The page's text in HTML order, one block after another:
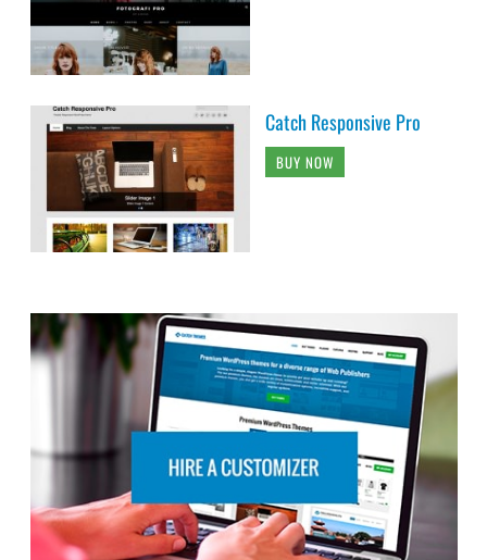
Catch Responsive Pro
BUY NOW